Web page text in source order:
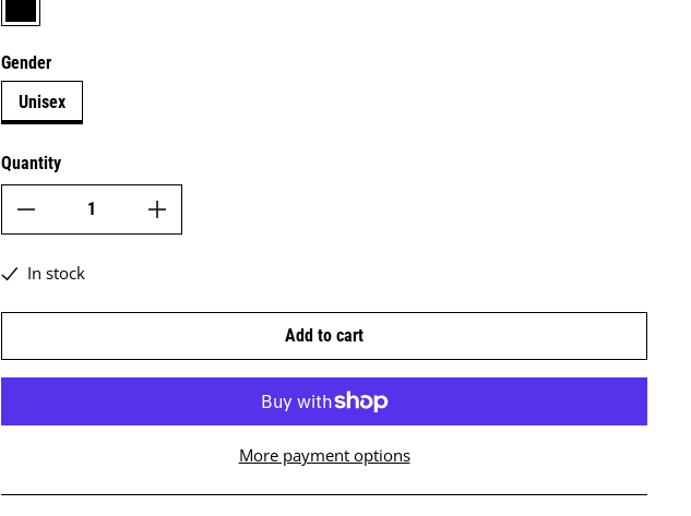
Gender
Unisex
Quantity
In stock
Add to cart
More payment options